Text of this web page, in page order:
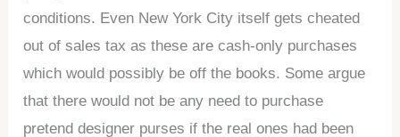
conditions. Even New York City itself gets cheated
out of sales tax as these are cash-only purchases
which would possibly be off the books. Some argue
that there would not be any need to purchase
pretend designer purses if the real ones had been